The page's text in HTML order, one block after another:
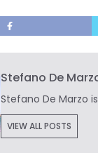
Stefano De
Stefano De Marzo
VIEW ALL POSTS